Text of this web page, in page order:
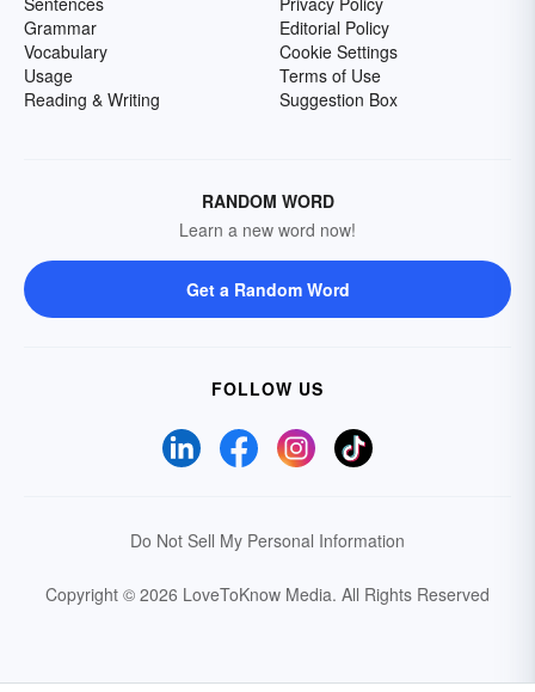
Grammar
Vocabulary
Usage
Reading & Writing
Editorial Policy
Cookie Settings
Terms of Use
Suggestion Box
RANDOM WORD
Learn a new word now!
Get a Random Word
FOLLOW US
Do Not Sell My Personal Information
Copyright © 2026 LoveToKnow Media. All Rights Reserved